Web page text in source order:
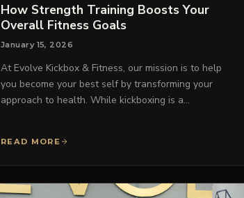
How Strength Training Boosts Your
Overall Fitness Goals
January 15, 2026
At Evolve Kickbox & Fitness, our mission is to help
you become your best self by transforming your
approach to health. While kickboxing is a…
READ MORE